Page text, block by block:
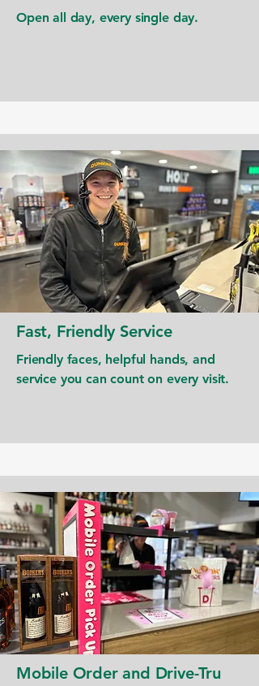
Open all day, every single day.
Fast, Friendly Service
Friendly faces, helpful hands, and
service you can count on every visit.
Mobile Order and Drive-Tru